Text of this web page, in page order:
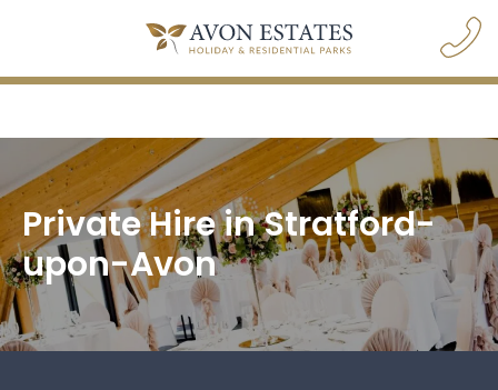
Private Hire in Stratford-
upon-Avon